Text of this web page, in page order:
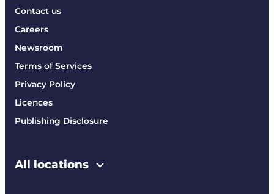
Contact us
Careers
Newsroom
Terms of Services
Privacy Policy
Licences
Publishing Disclosure
All locations